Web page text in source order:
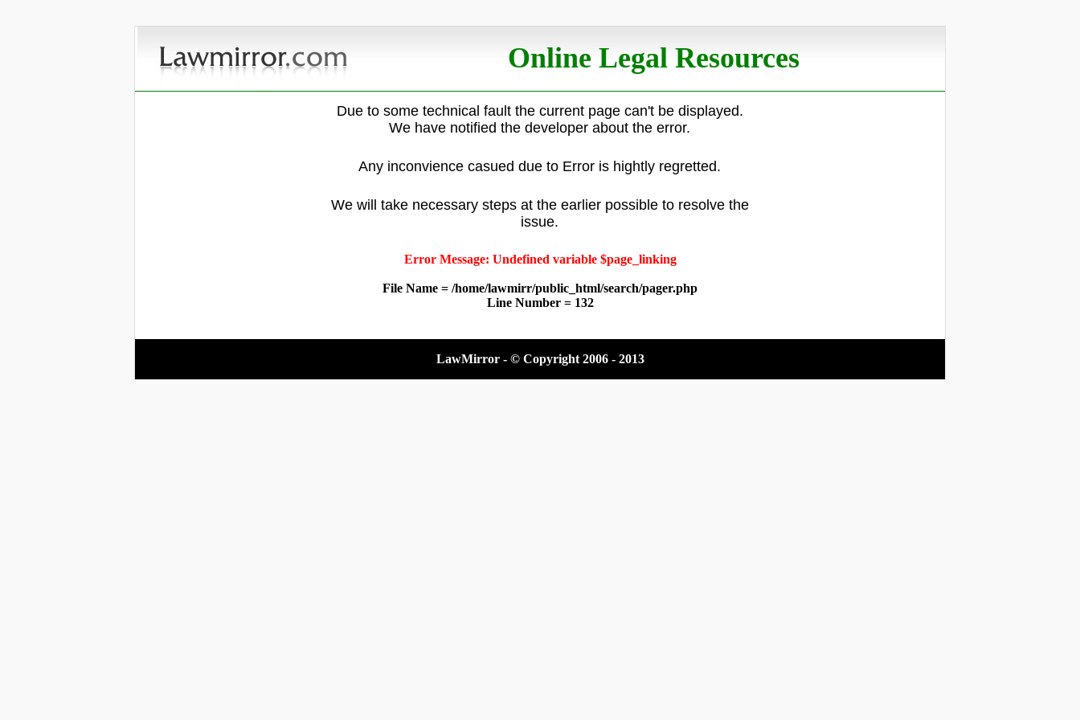
Online Legal Resources
Due to some technical fault the current page can't be displayed.
We have notified the developer about the error.
Any inconvience casued due to Error is hightly regretted.
We will take necessary steps at the earlier possible to resolve the
issue.
Error Message: Undefined variable $page_linking
File Name = /home/lawmirr/public_html/search/pager.php
Line Number = 132
LawMirror - © Copyright 2006 - 2013